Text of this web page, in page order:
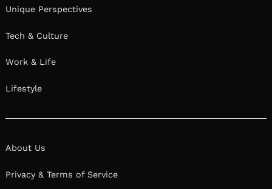
Unique Perspectives
Tech & Culture
Work & Life
Lifestyle
About Us
Privacy & Terms of Service